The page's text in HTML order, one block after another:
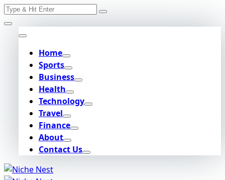
Skip
to
content
Search
Home
Sports
Business
Health
Technology
Travel
Finance
About
Contact Us